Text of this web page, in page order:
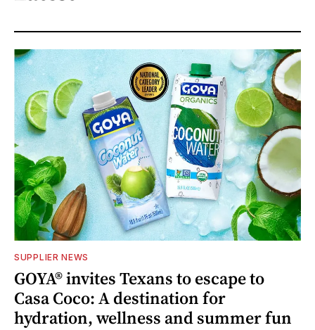
SUPPLIER NEWS
GOYA® invites Texans to escape to
Casa Coco: A destination for
hydration, wellness and summer fun